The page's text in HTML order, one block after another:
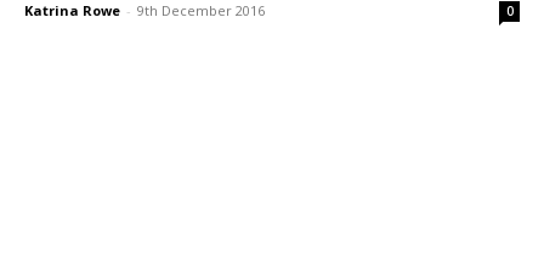
Katrina Rowe - 9th December 2016 0